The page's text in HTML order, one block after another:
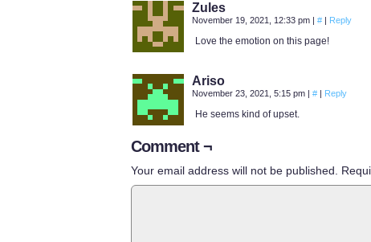
Zules
November 19, 2021, 12:33 pm | # | Reply
Love the emotion on this page!
Ariso
November 23, 2021, 5:15 pm | # | Reply
He seems kind of upset.
Comment ¬
Your email address will not be published.